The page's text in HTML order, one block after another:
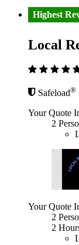
Highest
Local
Safeload®
Your Quote
2
Your Quote
2
2